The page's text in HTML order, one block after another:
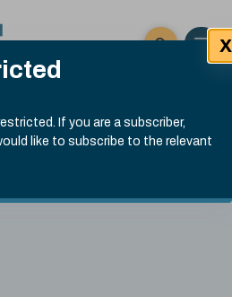
If you are a subscriber,
like to subscribe to the relevant
X
Click here
Open
Submit site
Search
.
index
13:30 GMT 5th Aug, 2026